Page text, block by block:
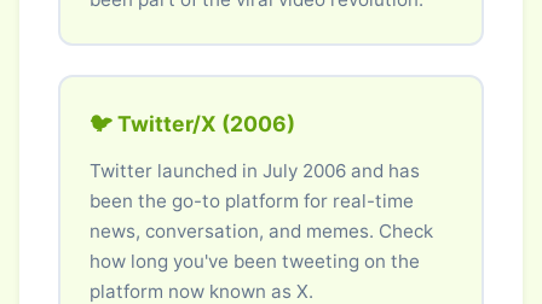
🐦 Twitter/X (2006)
Twitter launched in July 2006 and has
been the go-to platform for real-time
news, conversation, and memes. Check
how long you've been tweeting on the
platform now known as X.